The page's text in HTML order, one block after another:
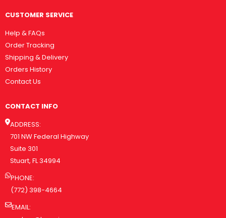
CUSTOMER SERVICE
Help & FAQs
Order Tracking
Shipping & Delivery
Orders History
Contact Us
CONTACT INFO
ADDRESS:
701 NW Federal Highway
Suite 301
Stuart, FL 34994
PHONE:
(772) 398-4664
EMAIL: